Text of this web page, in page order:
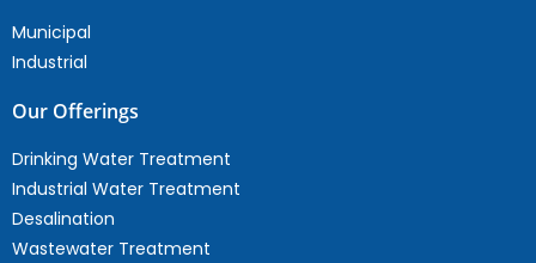
Municipal
Industrial
Our Offerings
Drinking Water Treatment
Industrial Water Treatment
Desalination
Wastewater Treatment